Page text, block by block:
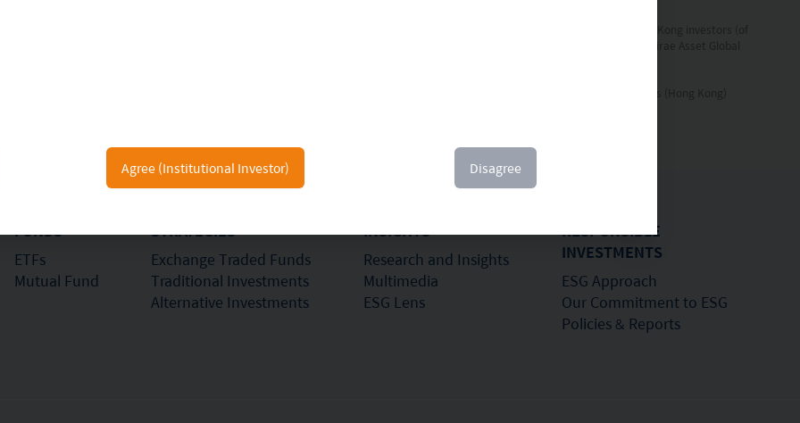
Agree (Institutional Investor) Disagree
FUNDS
ETFs
Mutual Fund
STRATEGIES
Exchange Traded Funds
Traditional Investments
Alternative Investments
INSIGHTS
Research and Insights
Multimedia
ESG Lens
RESPONSIBLE
INVESTMENTS
ESG Approach
Our Commitment to ESG
Policies & Reports